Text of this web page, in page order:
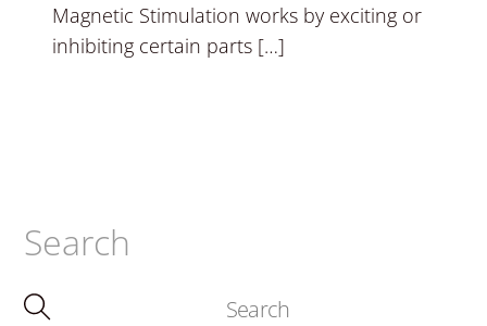
Magnetic Stimulation works by exciting or
inhibiting certain parts […]
Search